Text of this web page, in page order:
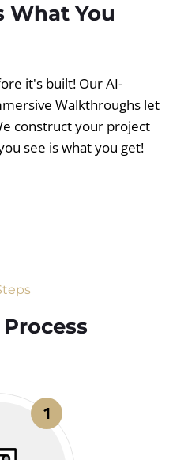
What You
it's built! Our AI-
Walkthroughs let
construct your project
see is what you get!
1